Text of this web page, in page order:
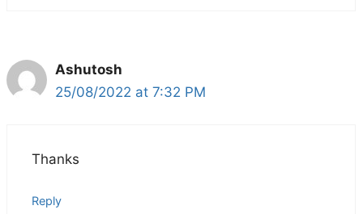
Ashutosh
25/08/2022 at 7:32 PM
Thanks
Reply